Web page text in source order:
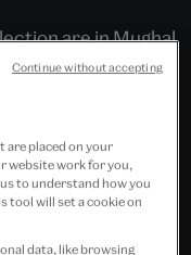
are in Mughal
arts, especially
Asian
bronzes; Indian
from the
of India
substantial
are placed on your
website work for you,
to understand how you
tool will set a cookie on
data, like browsing
Continue without accepting